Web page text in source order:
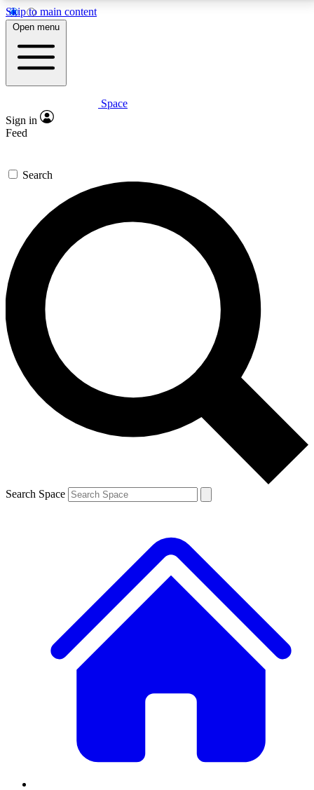
Skip to main content
5
PREMIUM BENEFITS
Expert insights
GET SPACE+ ACCESS QUICK
For the quickest way to join, enter your email below.
We’ll send a confirmation email and sign you up to
Space.com newsletters with the latest inspiration,
expert advice and exclusive offers.
Contact me with news and offers from other Future
brands
By submitting your information you agree to the Terms & Conditions and
and are aged 16 or over.
Open menu
Space
Sign in
Feed
Search
Search Space